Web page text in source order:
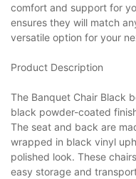
comfort and support for
ensures they will match
versatile option for your
Product Description
The Banquet Chair Black
black powder-coated
The seat and back are
wrapped in black vinyl
polished look. These
easy storage and